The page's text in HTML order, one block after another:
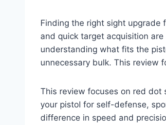
Finding the right sight upgrade
and quick target acquisition
understanding what fits the
unnecessary bulk. This review
This review focuses on red dot
your pistol for self-defense,
difference in speed and